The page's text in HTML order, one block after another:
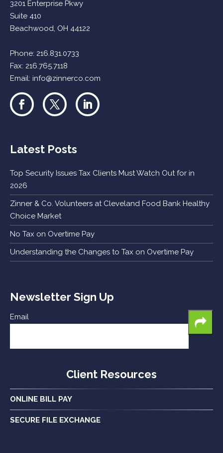
3201 Enterprise Pkwy
Suite 410
Beachwood, OH 44122
Phone: 216.831.0733
Fax: 216.765.7118
Email:info@zinnerco.com
Latest Posts
Top Security Issues Tax Clients Must Watch Out for in
2026
Zinner & Co. Volunteers at Cleveland Food Bank Healthy
Choice Market
No Tax on Overtime Pay
Understanding the Changes to Tax on Overtime Pay
Newsletter Sign Up
Email
Client Resources
ONLINE BILL PAY
SECURE FILE EXCHANGE